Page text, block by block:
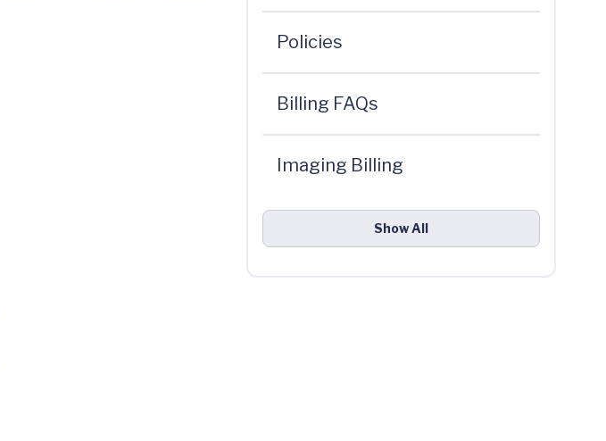
Policies
Billing FAQs
Imaging Billing
Show All